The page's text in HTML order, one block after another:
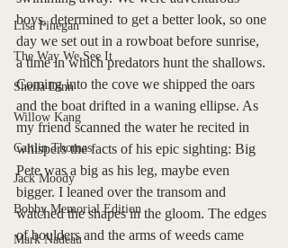
Lisa Finegan
The Way We See It
Sheila Dinn
Willow Kang
Caitlin Thomas
Jack Moody
Bobby Memorial Edition
Mark Nadeau
boys, determined to get a better look, so one
day we set out in a rowboat before sunrise,
a time in which predators hunt the shallows.
Coming into the cove we shipped the oars
and the boat drifted in a waning ellipse. As
my friend scanned the water he recited in
whispers the facts of his epic sighting: Big
Pete was a big as his leg, maybe even
bigger. I leaned over the transom and
watched the shapes in the gloom. The edges
of boulders and the arms of weeds came